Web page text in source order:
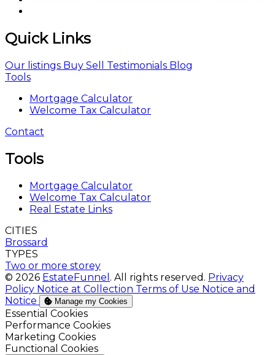
Quick Links
Our listings Buy Sell Testimonials Blog
Tools
Mortgage Calculator
Welcome Tax Calculator
Contact
Tools
Mortgage Calculator
Welcome Tax Calculator
Real Estate Links
CITIES
Brossard
TYPES
Two or more storey
© 2026 EstateFunnel . All rights reserved. Privacy
Policy Notice at Collection Terms of Use Notice and
Notice
Manage my Cookies
Enable
Essential Cookies
Enable
Performance Cookies
Enable
Marketing Cookies
Enable
Functional Cookies